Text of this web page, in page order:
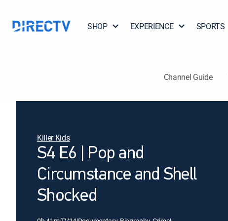
SHOP EXPERIENCE SPORTS
Channel Guide
Killer Kids
S4 E6 | Pop and
Circumstance and Shell
Shocked